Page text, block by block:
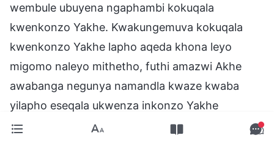
wembule ubuyena ngaphambi kokuqala
kwenkonzo Yakhe. Kwakungemuva kokuqala
kwenkonzo Yakhe lapho aqeda khona leyo
migomo naleyo mithetho, futhi amazwi Akhe
awabanga negunya namandla kwaze kwaba
yilapho eseqala ukwenza inkonzo Yakhe
ngokomthetho. Kungemva kokuqala kwenkonzo